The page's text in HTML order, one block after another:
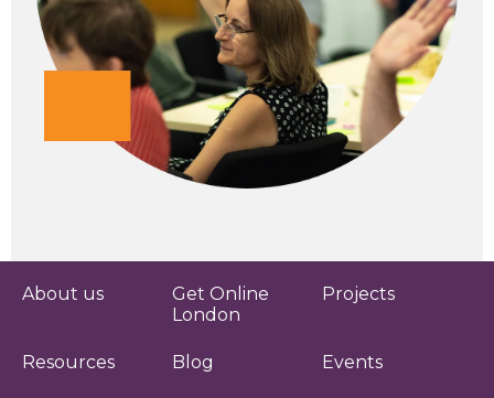
About us
Get Online
London
Projects
Resources Blog Events